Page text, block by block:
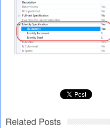
Related Posts